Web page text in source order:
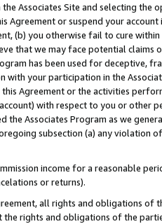
Associates Site and selecting the
Agreement or suspend your
(b) you otherwise fail to cure
that we may face potential
has been used for deceptive,
with your participation in the
Agreement or the activities
with respect to you or other
the Associates Program as we
subsection (a) any violation
income for a reasonable
or returns).
all rights and obligations of
rights and obligations of the